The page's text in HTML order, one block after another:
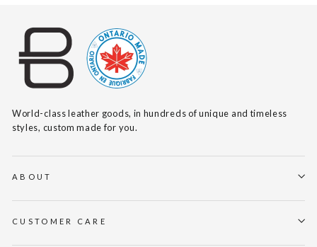
World-class leather goods, in hundreds of unique and timeless
styles, custom made for you.
ABOUT
CUSTOMER CARE